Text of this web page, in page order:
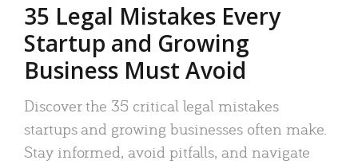
35 Legal Mistakes Every
Startup and Growing
Business Must Avoid
Discover the 35 critical legal mistakes
startups and growing businesses often make.
Stay informed, avoid pitfalls, and navigate